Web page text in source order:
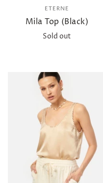
ETERNE
Mila Top (Black)
Sold out